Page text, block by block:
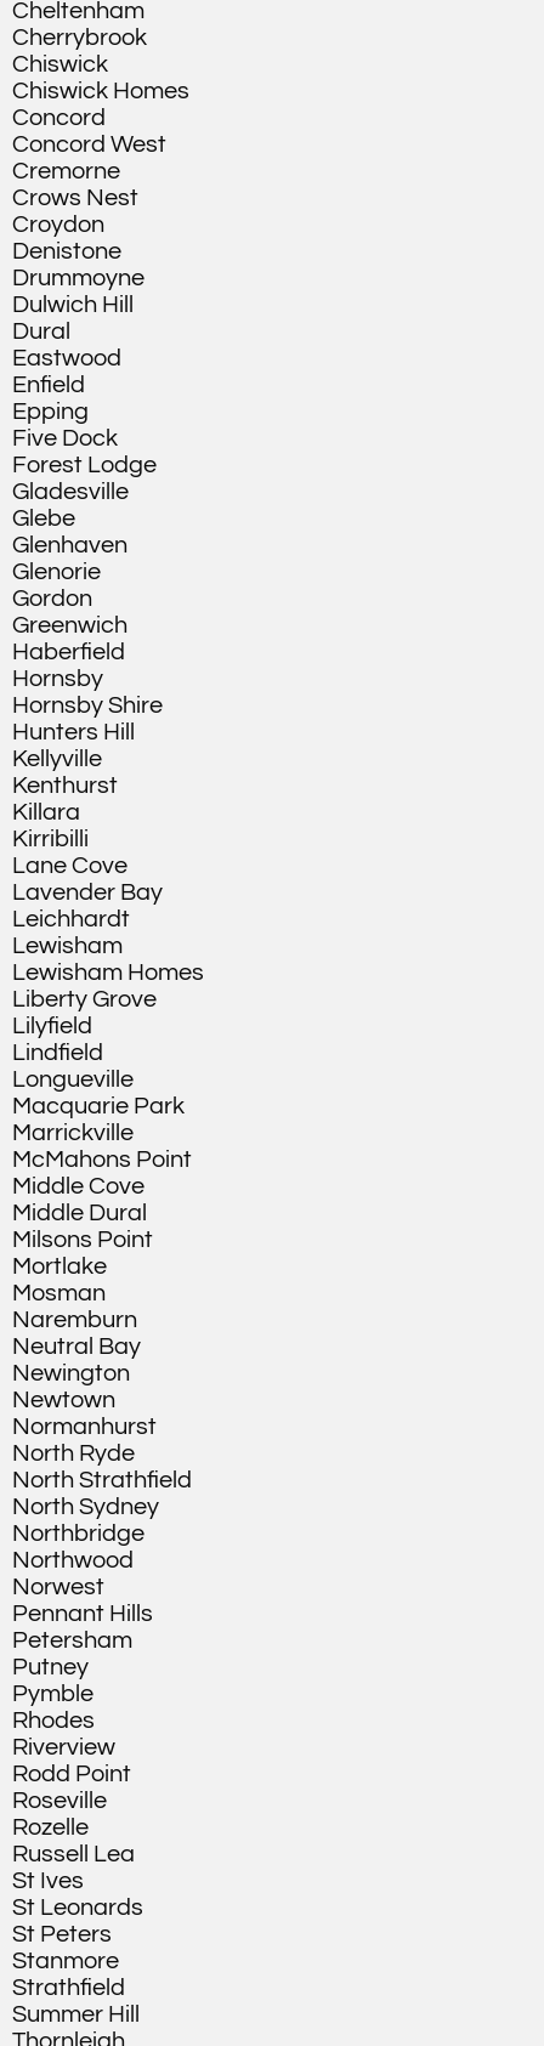
Cheltenham
Cherrybrook
Chiswick
Chiswick Homes
Concord
Concord West
Cremorne
Crows Nest
Croydon
Denistone
Drummoyne
Dulwich Hill
Dural
Eastwood
Enfield
Epping
Five Dock
Forest Lodge
Gladesville
Glebe
Glenhaven
Glenorie
Gordon
Greenwich
Haberfield
Hornsby
Hornsby Shire
Hunters Hill
Kellyville
Kenthurst
Killara
Kirribilli
Lane Cove
Lavender Bay
Leichhardt
Lewisham
Lewisham Homes
Liberty Grove
Lilyfield
Lindfield
Longueville
Macquarie Park
Marrickville
McMahons Point
Middle Cove
Middle Dural
Milsons Point
Mortlake
Mosman
Naremburn
Neutral Bay
Newington
Newtown
Normanhurst
North Ryde
North Strathfield
North Sydney
Northbridge
Northwood
Norwest
Pennant Hills
Petersham
Putney
Pymble
Rhodes
Riverview
Rodd Point
Roseville
Rozelle
Russell Lea
St Ives
St Leonards
St Peters
Stanmore
Strathfield
Summer Hill